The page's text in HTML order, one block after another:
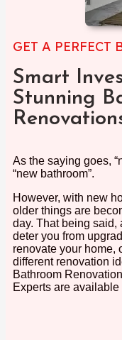
GET A PERFECT
Smart
Stunning
As the saying goes,
“new bathroom”.
However, with new
older things are
day. That being said,
deter you from
renovate your home,
different renovation
Bathroom
Experts are available